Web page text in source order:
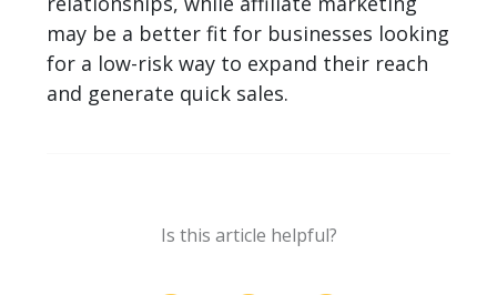
may be a better fit for businesses looking
for a low-risk way to expand their reach
and generate quick sales.
Is this article helpful?